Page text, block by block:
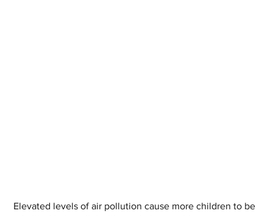
Elevated levels of air pollution cause more children to be